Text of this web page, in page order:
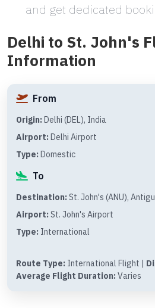
and get dedicated
Delhi to St. John's
Information
From
Origin: Delhi (DEL), India
Airport: Delhi Airport
Type: Domestic
To
Destination: St. John's (ANU),
Airport: St. John's Airport
Type: International
Route Type: International Flight |
Average Flight Duration: Varies